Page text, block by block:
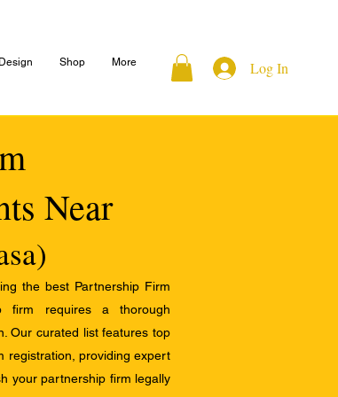
Shop More Log In
Near
the best Partnership Firm
firm requires a thorough
Our curated list features top
registration, providing expert
your partnership firm legally